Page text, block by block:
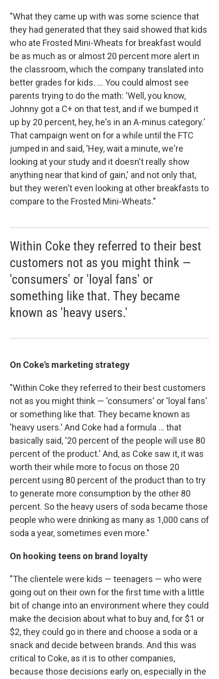
"What they came up with was some science that
they had generated that they said showed that kids
who ate Frosted Mini-Wheats for breakfast would
be as much as or almost 20 percent more alert in
the classroom, which the company translated into
better grades for kids. ... You could almost see
parents trying to do the math: 'Well, you know,
Johnny got a C+ on that test, and if we bumped it
up by 20 percent, hey, he's in an A-minus category.'
That campaign went on for a while until the FTC
jumped in and said, 'Hey, wait a minute, we're
looking at your study and it doesn't really show
anything near that kind of gain,' and not only that,
but they weren't even looking at other breakfasts to
compare to the Frosted Mini-Wheats."
Within Coke they referred to their best
customers not as you might think —
'consumers' or 'loyal fans' or
something like that. They became
known as 'heavy users.'
On Coke's marketing strategy
"Within Coke they referred to their best customers
not as you might think — 'consumers' or 'loyal fans'
or something like that. They became known as
'heavy users.' And Coke had a formula ... that
basically said, '20 percent of the people will use 80
percent of the product.' And, as Coke saw it, it was
worth their while more to focus on those 20
percent using 80 percent of the product than to try
to generate more consumption by the other 80
percent. So the heavy users of soda became those
people who were drinking as many as 1,000 cans of
soda a year, sometimes even more."
On hooking teens on brand loyalty
"The clientele were kids — teenagers — who were
going out on their own for the first time with a little
bit of change into an environment where they could
make the decision about what to buy and, for $1 or
$2, they could go in there and choose a soda or a
snack and decide between brands. And this was
critical to Coke, as it is to other companies,
because those decisions early on, especially in the